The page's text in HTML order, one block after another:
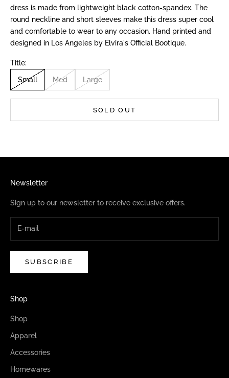
dress is made from lightweight black cotton-spandex. The
round neckline and short sleeves make this dress super cool
and comfortable to wear to any occasion. Hand printed and
designed in Los Angeles by Elvira's Official Bootique.
Title:
Small Med Large
SOLD OUT
Newsletter
Sign up to our newsletter to receive exclusive offers.
SUBSCRIBE
Shop
Shop
Apparel
Accessories
Homewares